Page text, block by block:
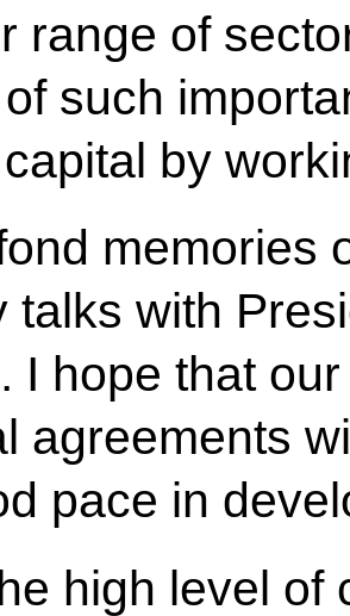
range of
such
by
memories
talks with
I hope that
agreements
pace in
high level of